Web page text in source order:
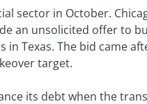
sector in October.
an unsolicited offer to
Texas. The bid came
target.
its debt when the